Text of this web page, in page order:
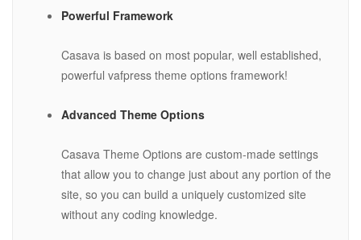
Powerful Framework
Casava is based on most popular, well established,
powerful vafpress theme options framework!
Advanced Theme Options
Casava Theme Options are custom-made settings
that allow you to change just about any portion of the
site, so you can build a uniquely customized site
without any coding knowledge.